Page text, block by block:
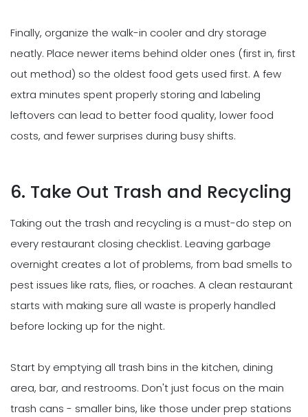
Finally, organize the walk-in cooler and dry storage
neatly. Place newer items behind older ones (first in, first
out method) so the oldest food gets used first. A few
extra minutes spent properly storing and labeling
leftovers can lead to better food quality, lower food
costs, and fewer surprises during busy shifts.
6. Take Out Trash and Recycling
Taking out the trash and recycling is a must-do step on
every restaurant closing checklist. Leaving garbage
overnight creates a lot of problems, from bad smells to
pest issues like rats, flies, or roaches. A clean restaurant
starts with making sure all waste is properly handled
before locking up for the night.
Start by emptying all trash bins in the kitchen, dining
area, bar, and restrooms. Don't just focus on the main
trash cans - smaller bins, like those under prep stations